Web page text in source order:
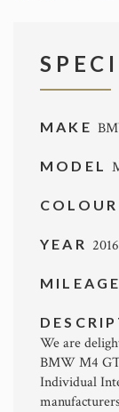
MAKE
MODEL
COLOUR
YEAR
MILEAGE
We are
BMW M4
Individual